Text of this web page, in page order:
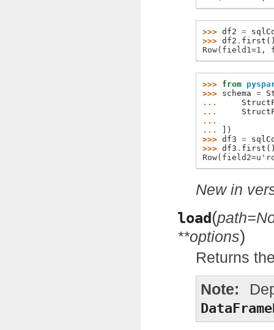
>>> df2 =
>>> df2 . first
Row(field1=1,
>>> from
>>> schema =
...
...
...
...
])
>>> df3 =
>>> df3 . first
New in
load(
**options)
Returns
Note